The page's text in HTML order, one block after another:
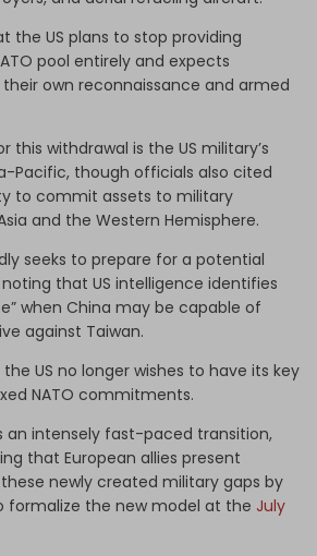
the US plans to stop providing
pool entirely and expects
own reconnaissance and armed
this withdrawal is the US military’s
Pacific, though officials also cited
to commit assets to military
and the Western Hemisphere.
seeks to prepare for a potential
that US intelligence identifies
when China may be capable of
against Taiwan.
US no longer wishes to have its key
NATO commitments.
an intensely fast-paced transition,
that European allies present
newly created military gaps by
formalize the new model at the July